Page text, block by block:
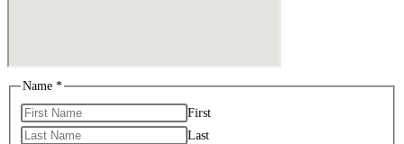
Name *
First
Last